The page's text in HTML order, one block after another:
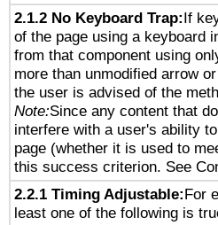
2.1.2 No Keyboard Trap:If
of the page using a keyboard
from that component using
more than unmodified arrow
the user is advised of the
Note:Since any content that
interfere with a user's ability
page (whether it is used to
this success criterion. See
2.2.1 Timing Adjustable:For
least one of the following is